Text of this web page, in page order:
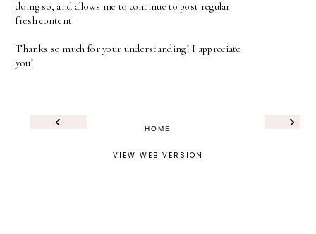
doing so, and allows me to continue to post regular
fresh content.
Thanks so much for your understanding! I appreciate
you!
‹ ›
HOME
VIEW WEB VERSION